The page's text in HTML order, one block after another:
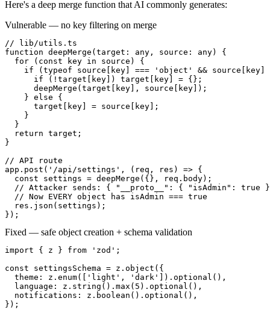
Here's a deep merge function that AI commonly generates:
Vulnerable — no key filtering on merge
// lib/utils.ts
function deepMerge(target: any, source: any) {
  for (const key in source) {
if (typeof source[key] === 'object' && source[key]
      if (!target[key]) target[key] = {};
      deepMerge(target[key], source[key]);
    } else {
      target[key] = source[key];
    }
  }
  return target;
}
// API route
app.post('/api/settings', (req, res) => {
  const settings = deepMerge({}, req.body);
// Attacker sends: { "__proto__": { "isAdmin": true
  // Now EVERY object has isAdmin === true
  res.json(settings);
});
Fixed — safe object creation + schema validation
import { z } from 'zod';
const settingsSchema = z.object({
  theme: z.enum(['light', 'dark']).optional(),
  language: z.string().max(5).optional(),
  notifications: z.boolean().optional(),
});